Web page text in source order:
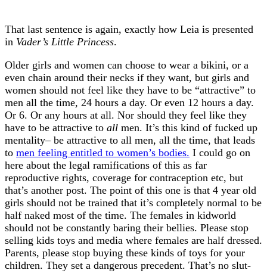
That last sentence is again, exactly how Leia is presented
in Vader’s Little Princess.
Older girls and women can choose to wear a bikini, or a
even chain around their necks if they want, but girls and
women should not feel like they have to be “attractive” to
men all the time, 24 hours a day. Or even 12 hours a day.
Or 6. Or any hours at all. Nor should they feel like they
have to be attractive to all men. It’s this kind of fucked up
mentality– be attractive to all men, all the time, that leads
to men feeling entitled to women’s bodies. I could go on
here about the legal ramifications of this as far
reproductive rights, coverage for contraception etc, but
that’s another post. The point of this one is that 4 year old
girls should not be trained that it’s completely normal to be
half naked most of the time. The females in kidworld
should not be constantly baring their bellies. Please stop
selling kids toys and media where females are half dressed.
Parents, please stop buying these kinds of toys for your
children. They set a dangerous precedent. That’s no slut-